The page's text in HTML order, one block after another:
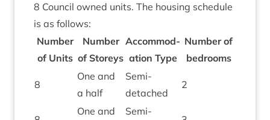
8 Coun­cil owned units. The hous­ing sched­ule
is as follows:
Num­ber
of Units
Num­ber
of Storeys
Accom­mod­
a­tion Type
Num­ber of
bedrooms
8
One and
a half
Semi-
detached
2
One and
Semi-